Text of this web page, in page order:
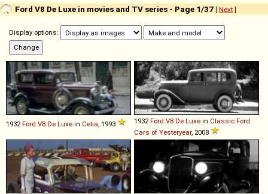
Ford V8 De Luxe in movies and TV series - Page 1/37 [ Next]
Display options:
1932 Ford V8 De Luxe in Celia , 1993 1932 Ford V8 De Luxe in Classic Ford
Cars of Yesteryear, 2008